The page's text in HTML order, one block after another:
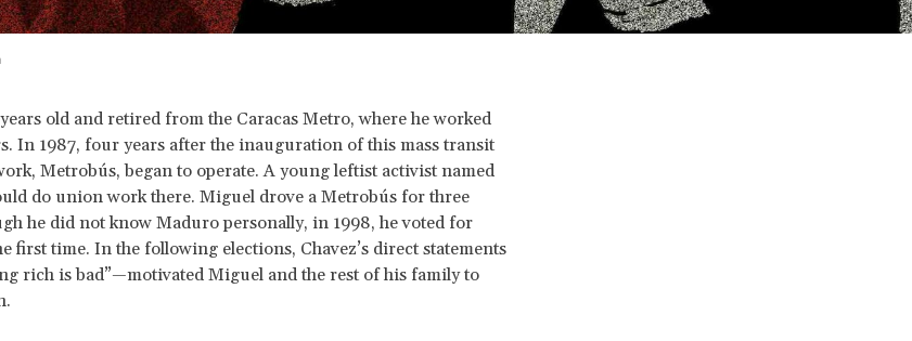
old and retired from the Caracas Metro, where he worked
In 1987, four years after the inauguration of this mass transit
Metrobús, began to operate. A young leftist activist named
do union work there. Miguel drove a Metrobús for three
he did not know Maduro personally, in 1998, he voted for
first time. In the following elections, Chavez’s direct statements
rich is bad”—motivated Miguel and the rest of his family to